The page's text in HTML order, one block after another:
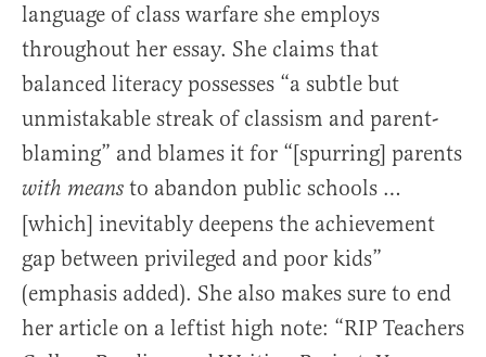
language of class warfare she employs
throughout her essay. She claims that
balanced literacy possesses “a subtle but
unmistakable streak of classism and parent-
blaming” and blames it for “[spurring] parents
with means to abandon public schools …
[which] inevitably deepens the achievement
gap between privileged and poor kids”
(emphasis added). She also makes sure to end
her article on a leftist high note: “RIP Teachers